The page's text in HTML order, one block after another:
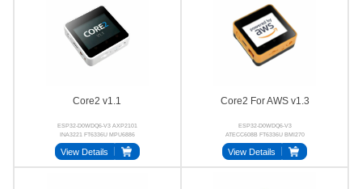
Core2 v1.1
ESP32-D0WDQ6-V3 AXP2101
INA3221 FT6336U MPU6886
BM8563
View Details
Core2 For AWS v1.3
ESP32-D0WDQ6-V3
ATECC608B FT6336U BMI270
BM8563 AXP192
View Details